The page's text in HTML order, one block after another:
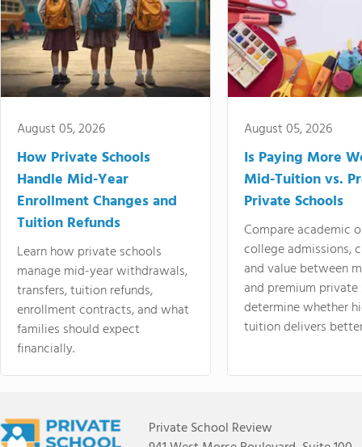
August 05, 2026
How Private Schools
Handle Mid-Year
Enrollment Changes and
Tuition Refunds
Learn how private schools
manage mid-year withdrawals,
transfers, tuition refunds,
enrollment contracts, and what
families should expect
financially.
August 05, 2026
Is Paying More
Mid-Tuition vs.
Private Schools
Compare academic
college admissions,
and value between
and premium
determine whether
tuition delivers
Private School Review